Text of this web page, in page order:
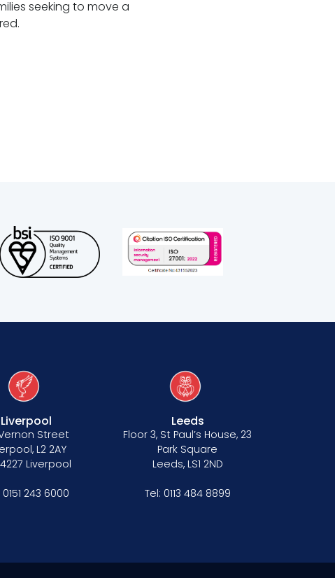
seeking to move a
Liverpool
Street
L2 2AY
Liverpool
0151 243 6000
Leeds
Floor 3, St Paul’s House, 23
Park Square
Leeds, LS1 2ND
Tel: 0113 484 8899